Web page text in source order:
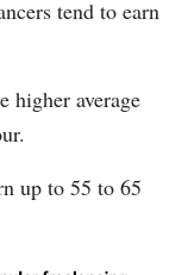
tend to earn
higher average
up to 55 to 65